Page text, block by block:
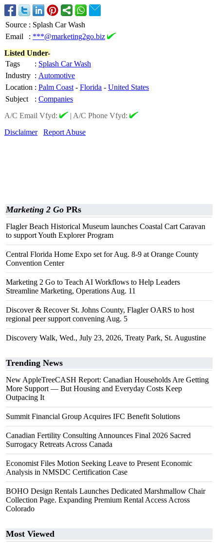
Source : Splash Car Wash
Email
: ***@marketing2go.biz
Listed Under-
Tags
: Splash Car Wash
Industry : Automotive
Location : Palm Coast - Florida - United States
Subject
: Companies
A/C Email Vfyd:
| A/C Phone Vfyd:
Disclaimer
Report Abuse
Marketing 2 Go PRs
Flagler Beach Historical Museum launches Coastal Cart Caravan
to support Youth Explorer Program
Central Florida Home Expo set for Aug. 8-9 at Orange County
Convention Center
Marketing 2 Go to Teach AI Workflows to Help Leaders
Streamline Marketing, Operations Aug. 11
Discover & Recover St. Johns County, Flagler OARS to host
regional peer support convening Aug. 5
Discovery Walk, Wed., July 23, 2026, Treaty Park, St. Augustine
Trending News
New AppleTreeCASH Report: Canadian Households Are Getting
More Support — But Housing and Everyday Costs Keep
Outpacing It
Summit Financial Group Acquires IFC Benefit Solutions
Canadian Fertility Consulting Announces Final 2026 Sacred
Surrogacy Retreats Across Canada
Economist Files Motion Seeking Leave to Present Economic
Analysis in NMSDC Certification Case
BOHO Design Rentals Launches Dedicated Marshmallow Chair
Collection Page. Expanding Premium Rental Access Across
Colorado
Most Viewed